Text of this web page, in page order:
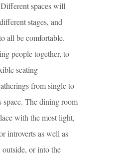
spaces will
stages, and
all be comfortable.
people together, to
seating
from single to
The dining room
with the most light,
introverts as well as
outside, or into the